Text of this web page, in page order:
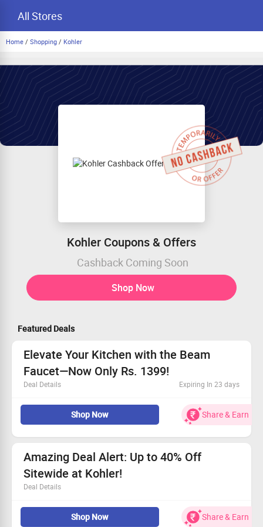
All Stores
Home / Shopping / Kohler
Kohler Coupons & Offers
Cashback Coming Soon
Shop Now
Featured Deals
Elevate Your Kitchen with the Beam
Faucet—Now Only Rs. 1399!
Deal Details Expiring In 23 days
Available to all shoppers
Grab this stylish kitchen faucet at a fantastic price
Price starting at Rs. 1399
Act fast and secure yours today!
Shop Now Share & Earn
Amazing Deal Alert: Up to 40% Off
Sitewide at Kohler!
Deal Details
Discover fantastic discounts of up to 40% on every
Shop Now Share & Earn